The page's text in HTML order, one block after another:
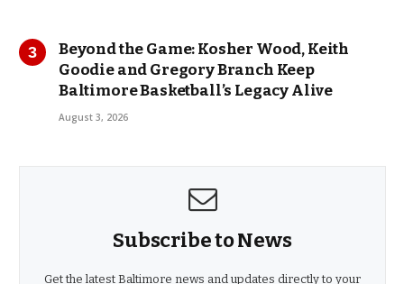
Beyond the Game: Kosher Wood, Keith
Goodie and Gregory Branch Keep
Baltimore Basketball’s Legacy Alive
August 3, 2026
Subscribe to News
Get the latest Baltimore news and updates directly to your